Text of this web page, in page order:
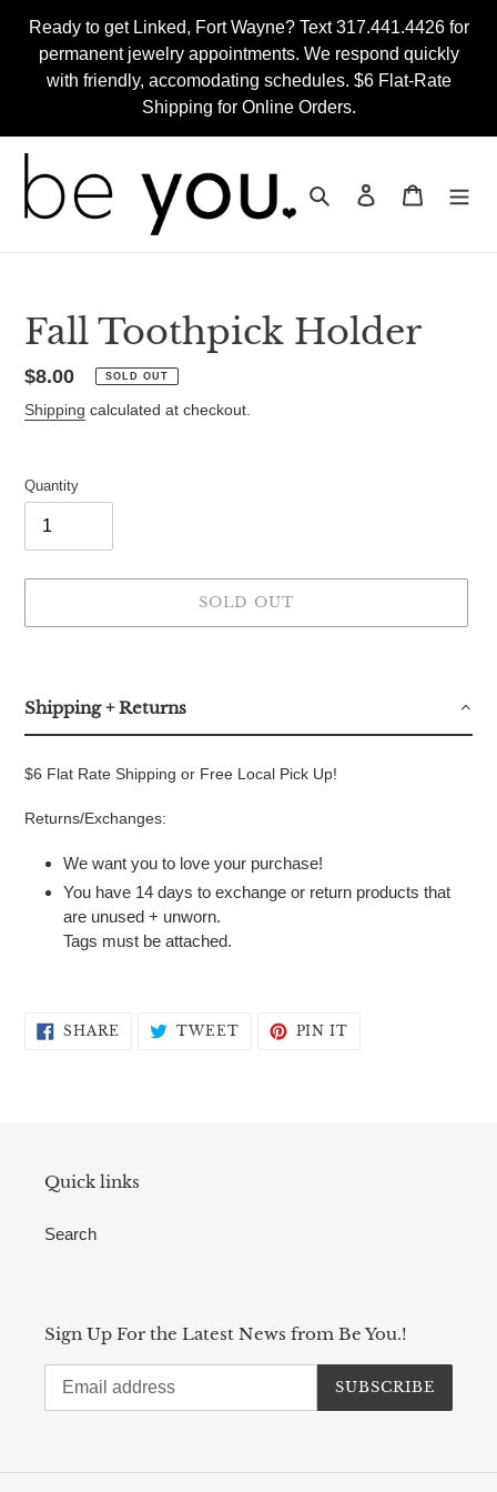
content
Ready to get Linked, Fort Wayne? Text 317.441.4426 for
permanent jewelry appointments. We respond quickly
with friendly, accomodating schedules. $6 Flat-Rate
Shipping for Online Orders.
Search Log in Cart
Fall Toothpick Holder
Regular
price
$8.00 SOLD OUT
Shipping calculated at checkout.
Quantity
SOLD OUT
to
Shipping + Returns
$6 Flat Rate Shipping or Free Local Pick Up!
Returns/Exchanges:
We want you to love your purchase!
You have 14 days to exchange or return products that
are unused + unworn.
Tags must be attached.
SHARE SHARE TWEETTWEETPIN IT
Quick links
Search
Sign Up For the Latest News from Be You.!
SUBSCRIBE